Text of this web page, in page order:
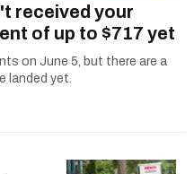
received your
of up to $717 yet
on June 5, but there are a
landed yet.